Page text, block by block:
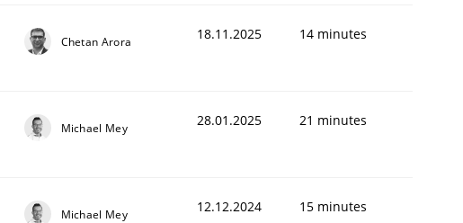
Chetan Arora 18.11.2025 14 minutes
Michael Mey 28.01.2025 21 minutes
Michael Mey 12.12.2024 15 minutes